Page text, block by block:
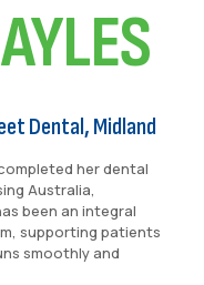
Dental, Midland
her dental
Australia,
been an integral
supporting patients
smoothly and